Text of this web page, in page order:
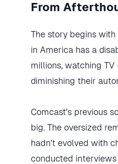
From
The story begins
in America has a
millions, watching
diminishing their
Comcast's previous
big. The oversized
hadn't evolved with
conducted